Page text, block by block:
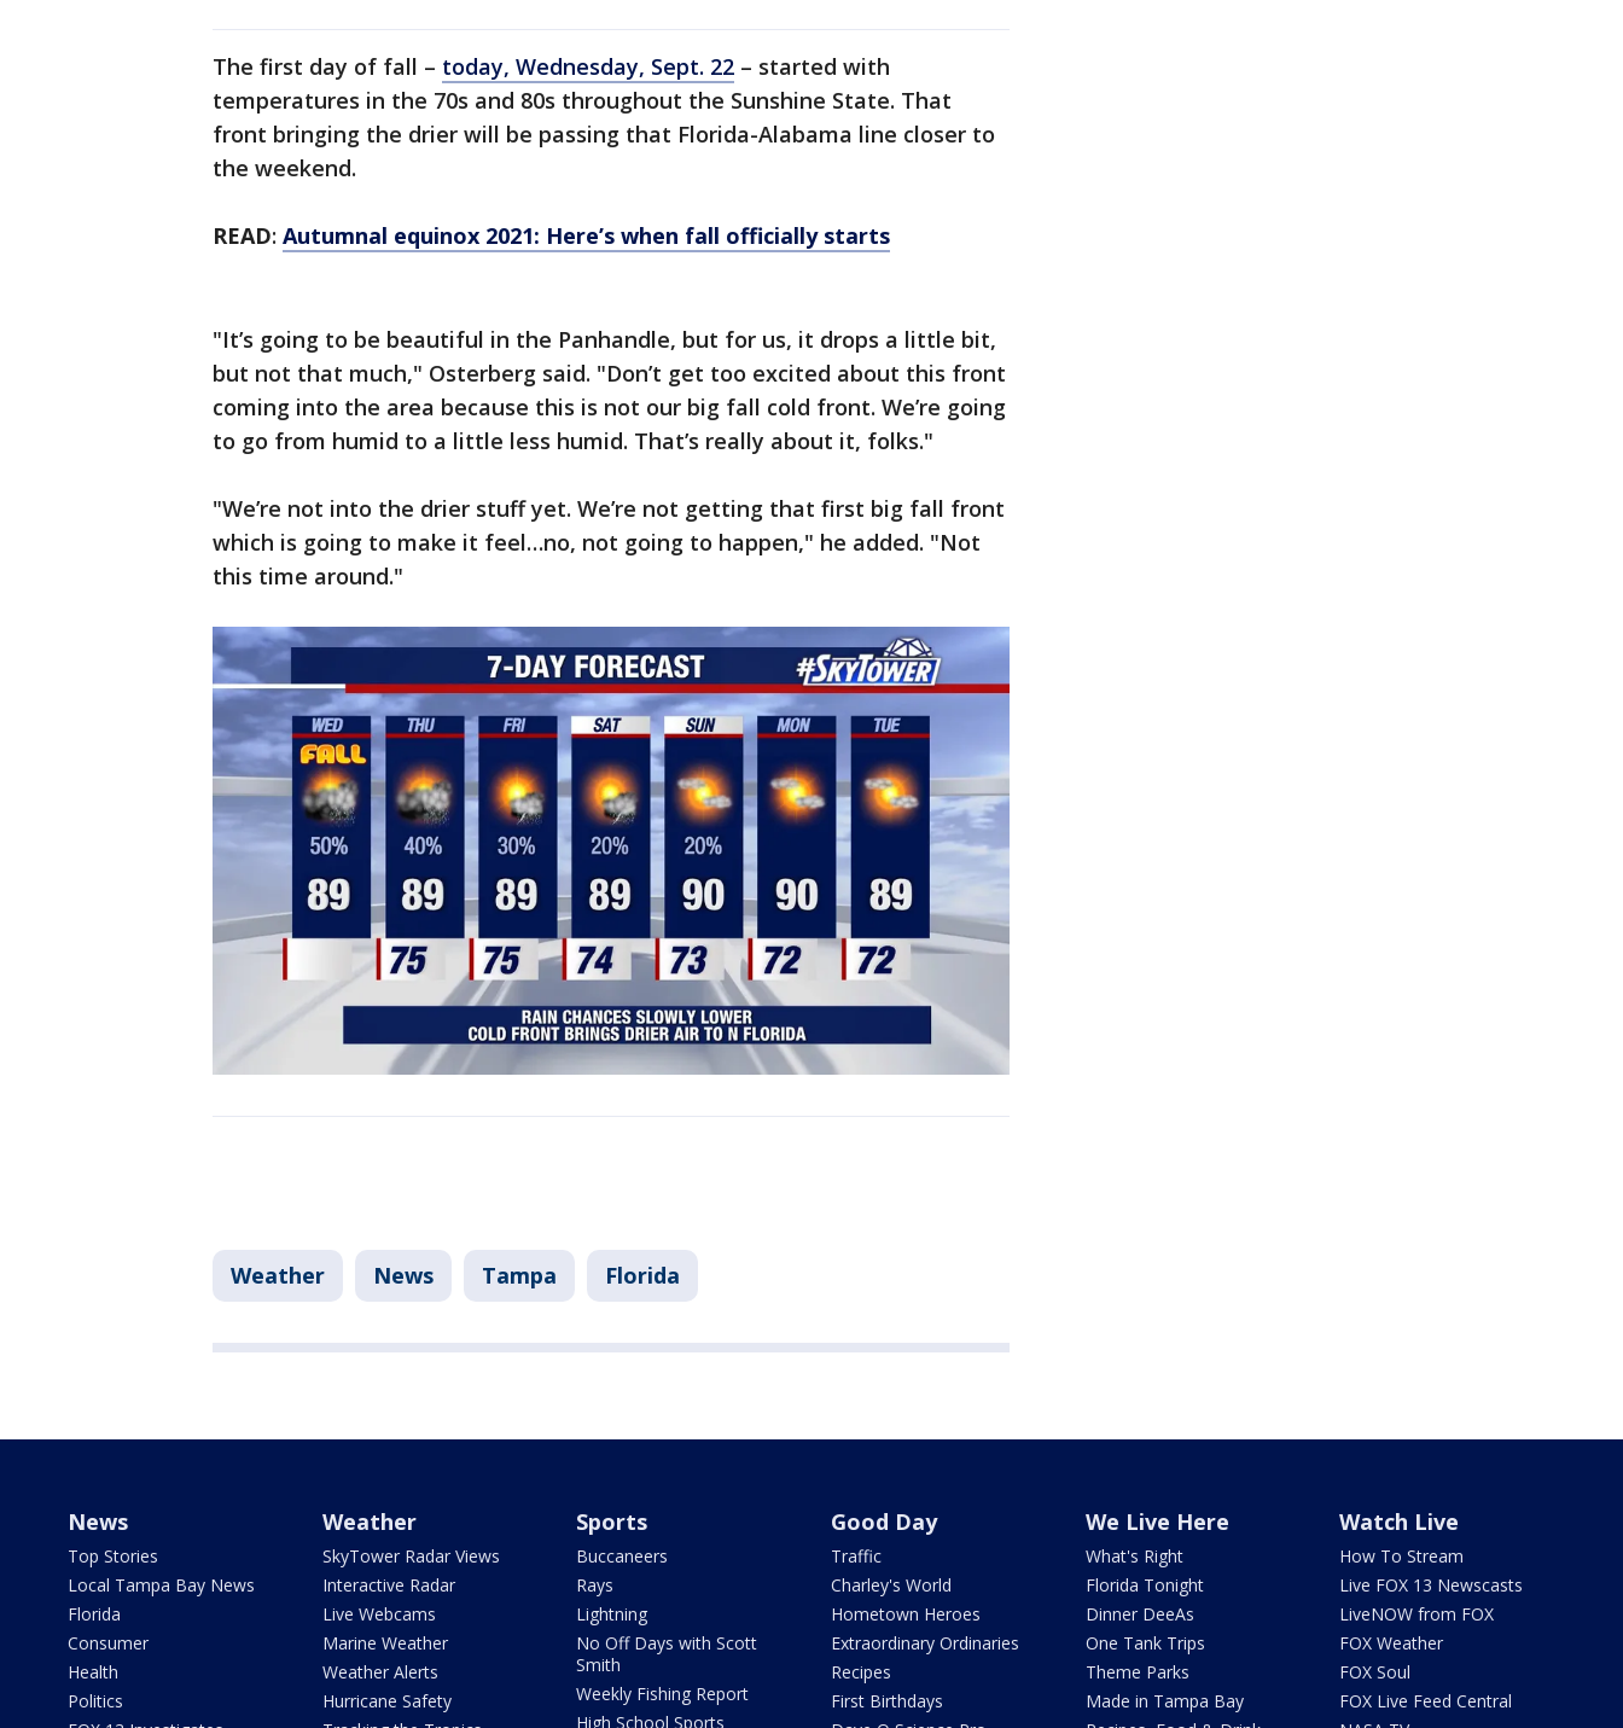
The first day of fall – today, Wednesday, Sept. 22 – started with
temperatures in the 70s and 80s throughout the Sunshine State. That
front bringing the drier will be passing that Florida-Alabama line closer to
the weekend.
READ: Autumnal equinox 2021: Here’s when fall officially starts
"It’s going to be beautiful in the Panhandle, but for us, it drops a little bit,
but not that much," Osterberg said. "Don’t get too excited about this front
coming into the area because this is not our big fall cold front. We’re going
to go from humid to a little less humid. That’s really about it, folks."
"We’re not into the drier stuff yet. We’re not getting that first big fall front
which is going to make it feel…no, not going to happen," he added. "Not
this time around."
Weather News Tampa Florida
News
Top Stories
Local Tampa Bay News
Florida
Consumer
Health
Politics
Weather
SkyTower Radar Views
Interactive Radar
Live Webcams
Marine Weather
Weather Alerts
Hurricane Safety
Sports
Buccaneers
Rays
Lightning
No Off Days with Scott
Smith
Weekly Fishing Report
High School Sports
Good Day
Traffic
Charley's World
Hometown Heroes
Extraordinary Ordinaries
Recipes
First Birthdays
We Live Here
What's Right
Florida Tonight
Dinner DeeAs
One Tank Trips
Theme Parks
Made in Tampa Bay
Watch Live
How To Stream
Live FOX 13 Newscasts
LiveNOW from FOX
FOX Weather
FOX Soul
FOX Live Feed Central